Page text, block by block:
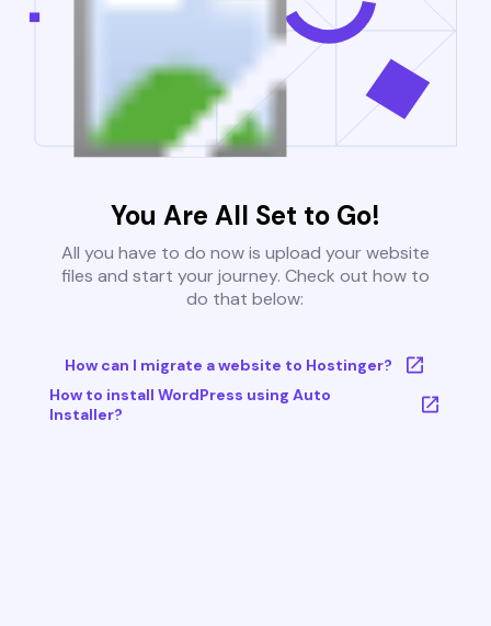
You Are All Set to Go!
All you have to do now is upload your website
files and start your journey. Check out how to
do that below:
How can I migrate a website to Hostinger?
How to install WordPress using Auto
Installer?